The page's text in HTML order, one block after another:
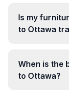
Is my
to Ottawa
When is the
to Ottawa?